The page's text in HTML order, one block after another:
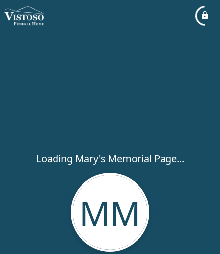
Loading Mary's Memorial Page...
MM